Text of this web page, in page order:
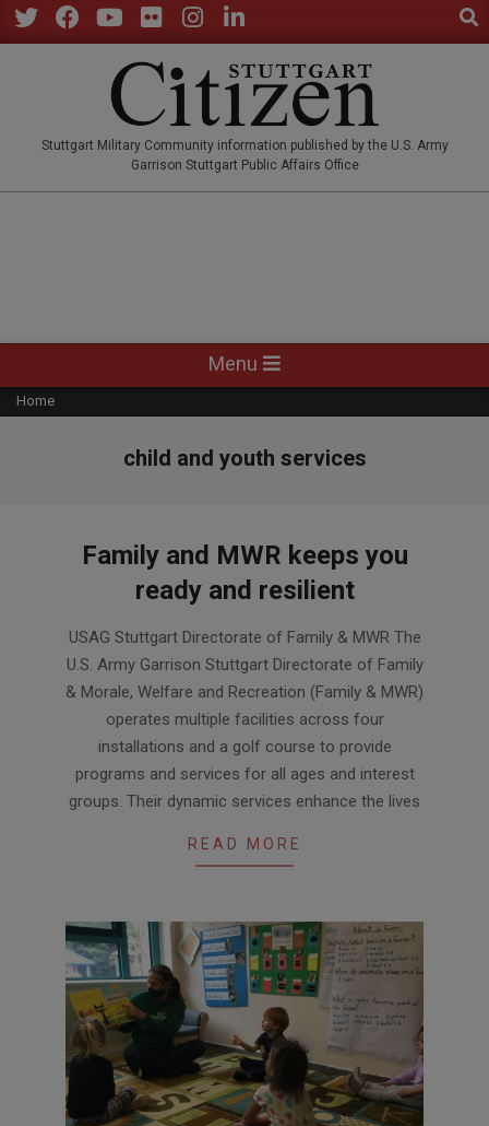
Skip
to
Stuttgart Military Community information published by the U.S. Army
Garrison Stuttgart Public Affairs Office
Navigation
Menu
Menu
Home
child and youth services
Family and MWR keeps you
ready and resilient
03-
29
USAG Stuttgart Directorate of Family & MWR The
U.S. Army Garrison Stuttgart Directorate of Family
& Morale, Welfare and Recreation (Family & MWR)
operates multiple facilities across four
installations and a golf course to provide
programs and services for all ages and interest
groups. Their dynamic services enhance the lives
READ MORE